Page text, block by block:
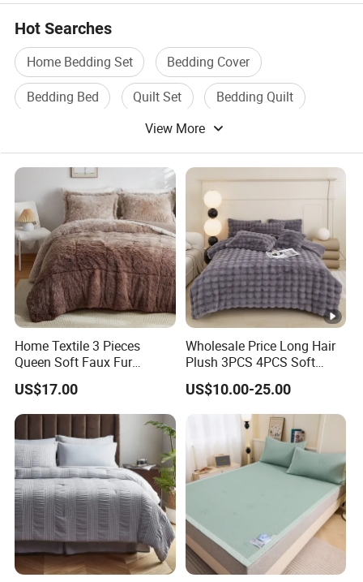
Hot Searches
Home Bedding Set
Bedding Cover
Bedding Bed
Quilt Set
Bedding Quilt
View More
Home Textile 3 Pieces
Queen Soft Faux Fur
Comforter Set
US$17.00
Wholesale Price Long Hair
Plush 3PCS 4PCS Soft
Touch Winter Bed Set with
Bed Sheet Quilt Cover
Bedding Set
US$10.00-25.00